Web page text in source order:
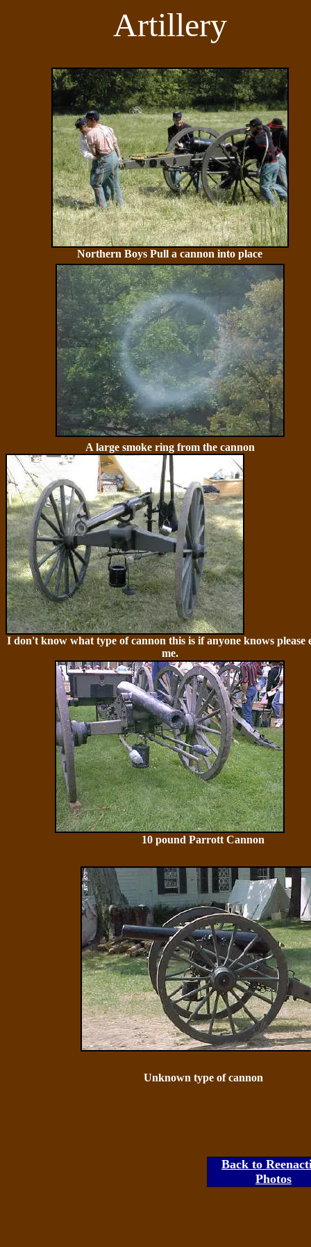
Artillery
Northern Boys Pull a cannon into place
A large smoke ring from the cannon
I don't know what type of cannon this is if anyone knows please
me.
10 pound Parrott Cannon
Unknown type of cannon
Back to
Photos